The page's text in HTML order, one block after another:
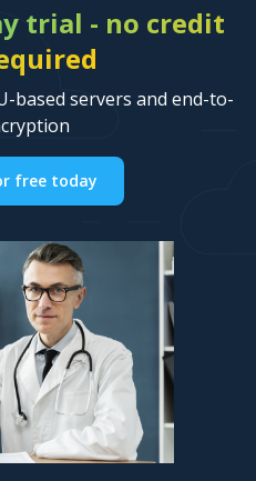
trial - no credit
based servers and end-to-
free today